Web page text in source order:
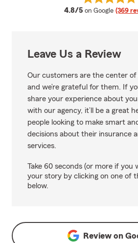
4.8/5 average rating
on Google (369
Leave Us a Review
Our customers are the center of
and we’re grateful for them. If
share your experience about
with our agency, it’ll be a great
people looking to make smart
decisions about their insurance
services.
Take 60 seconds (or more if you
your story by clicking on one of
below.
Review on